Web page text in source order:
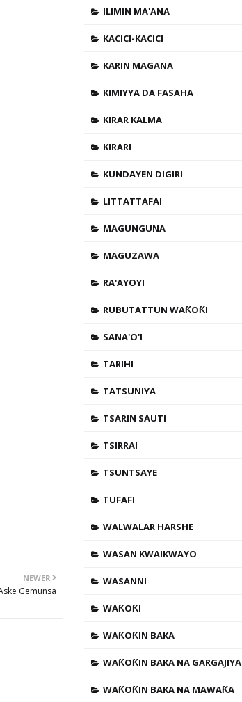
NEWER
Gemunsa
ILIMIN MA'ANA
KACICI-KACICI
KARIN MAGANA
KIMIYYA DA FASAHA
KIRAR KALMA
KIRARI
KUNDAYEN DIGIRI
LITTATTAFAI
MAGUNGUNA
MAGUZAWA
RA'AYOYI
RUBUTATTUN WAƘOƘI
SANA'O'I
TARIHI
TATSUNIYA
TSARIN SAUTI
TSIRRAI
TSUNTSAYE
TUFAFI
WALWALAR HARSHE
WASAN KWAIKWAYO
WASANNI
WAƘOƘI
WAƘOƘIN BAKA
WAƘOƘIN BAKA NA GARGAJIYA
WAƘOƘIN BAKA NA MAWAƘA